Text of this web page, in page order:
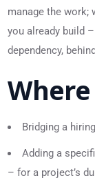
manage the work;
you already build
dependency,
Bridging a
Adding a
– for a project’s